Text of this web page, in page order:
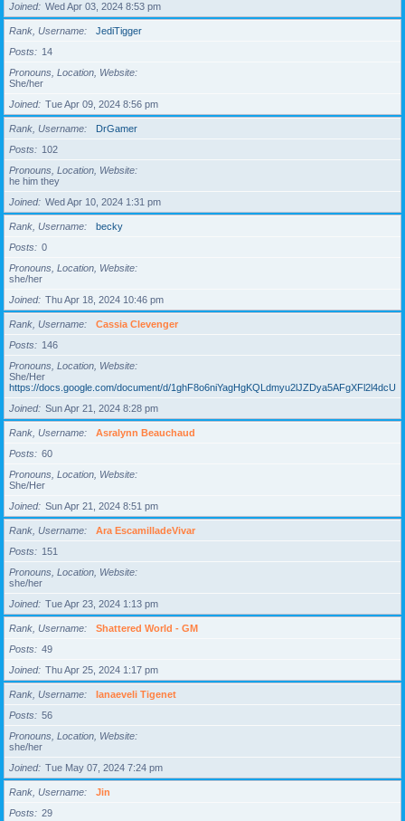
Joined
Wed Apr 03, 2024 8:53 pm
Rank, Username
JediTigger
Posts
14
Pronouns, Location, Website
She/her
Joined
Tue Apr 09, 2024 8:56 pm
Rank, Username
DrGamer
Posts
102
Pronouns, Location, Website
he him they
Joined
Wed Apr 10, 2024 1:31 pm
Rank, Username
becky
Posts
0
Pronouns, Location, Website
she/her
Joined
Thu Apr 18, 2024 10:46 pm
Rank, Username
Cassia Clevenger
Posts
146
Pronouns, Location, Website
She/Her
https://docs.google.com/document/d/
Joined
Sun Apr 21, 2024 8:28 pm
Rank, Username
Asralynn Beauchaud
Posts
60
Pronouns, Location, Website
She/Her
Joined
Sun Apr 21, 2024 8:51 pm
Rank, Username
Ara EscamilladeVivar
Posts
151
Pronouns, Location, Website
she/her
Joined
Tue Apr 23, 2024 1:13 pm
Rank, Username
Shattered World - GM
Posts
49
Joined
Thu Apr 25, 2024 1:17 pm
Rank, Username
Ianaeveli Tigenet
Posts
56
Pronouns, Location, Website
she/her
Joined
Tue May 07, 2024 7:24 pm
Rank, Username
Jin
Posts
29